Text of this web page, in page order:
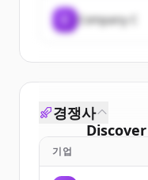
Company C
Discover
Sign up for
경쟁사
기업